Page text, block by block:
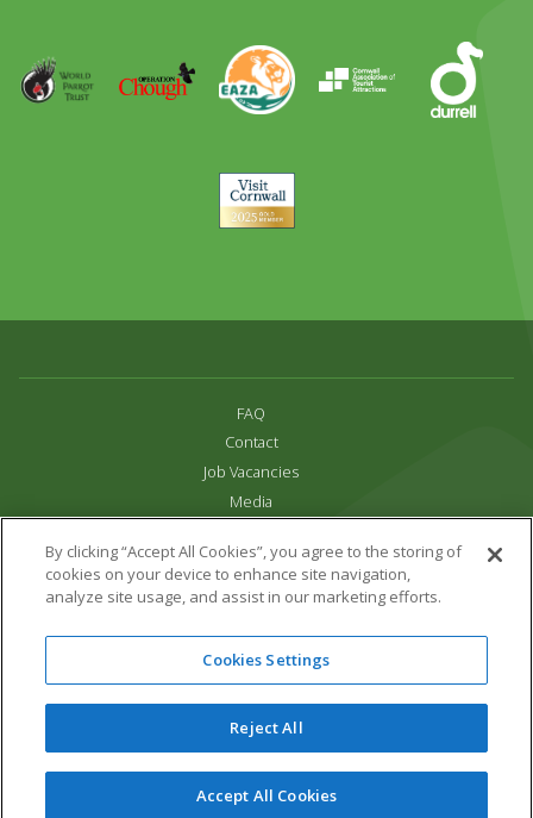
Award
Parrot
Trust
Operation
Chough
EAZA Durrell
Visit
Cornwall
FAQ
Contact
Job Vacancies
Media
Terms & Conditions
Links
All content copyright Paradise Park 2026
16 Trelissick Road,
Cornwall,UK,TR27 4HB
01736 751020
Website Design & Development by DWM
By clicking “Accept All Cookies”, you agree to the storing of
cookies on your device to enhance site navigation,
analyze site usage, and assist in our marketing efforts.
Cookies Settings
Reject All
Accept All Cookies